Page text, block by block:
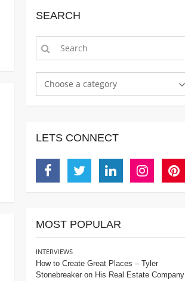
SEARCH
Choose a category
LETS CONNECT
MOST POPULAR
INTERVIEWS
How to Create Great Places – Tyler
Stonebreaker on His Real Estate Company